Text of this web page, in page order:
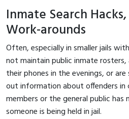
Inmate Search
Work-arounds
Often, especially in smaller jails
not maintain public inmate
their phones in the evenings, or
out information about offenders
members or the general public
someone is being held in jail.